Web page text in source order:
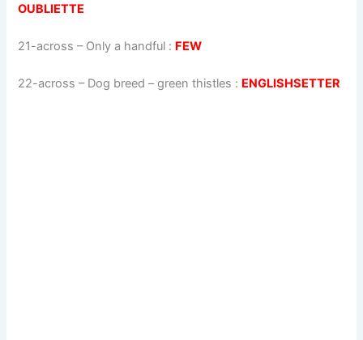
OUBLIETTE
21-across – Only a handful : FEW
22-across – Dog breed – green thistles : ENGLISHSETTER